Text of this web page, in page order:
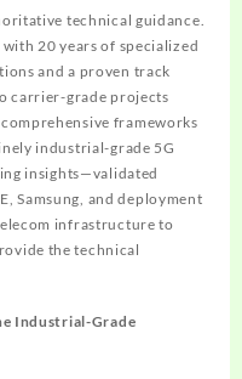
technical guidance.
20 years of specialized
and a proven track
carrier-grade projects
frameworks
industrial-grade 5G
insights—validated
Samsung, and deployment
infrastructure to
the technical
Industrial-Grade